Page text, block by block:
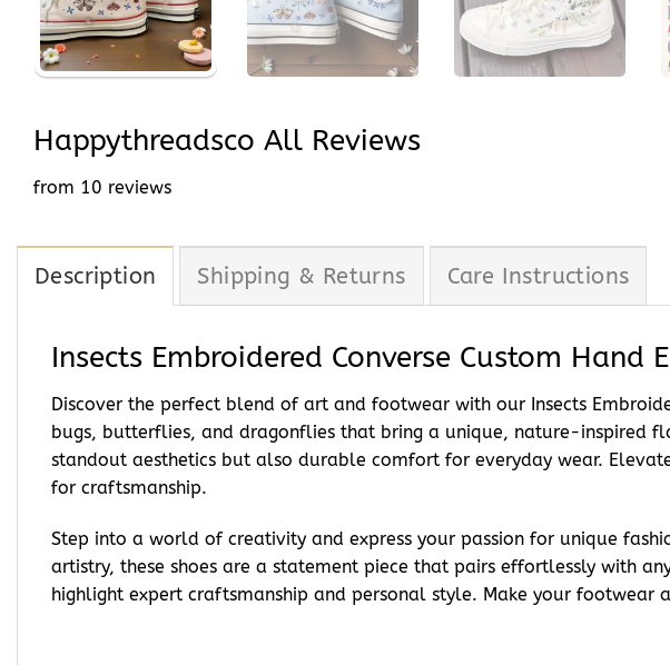
Happythreadsco All Reviews
from 10 reviews
Description Shipping & Returns Care Instructions
Insects Embroidered Converse Custom Hand
Discover the perfect blend of art and footwear with our Insects
bugs, butterflies, and dragonflies that bring a unique, nature-inspired
standout aesthetics but also durable comfort for everyday wear.
for craftsmanship.
Step into a world of creativity and express your passion for unique
artistry, these shoes are a statement piece that pairs effortlessly with
highlight expert craftsmanship and personal style. Make your footwear